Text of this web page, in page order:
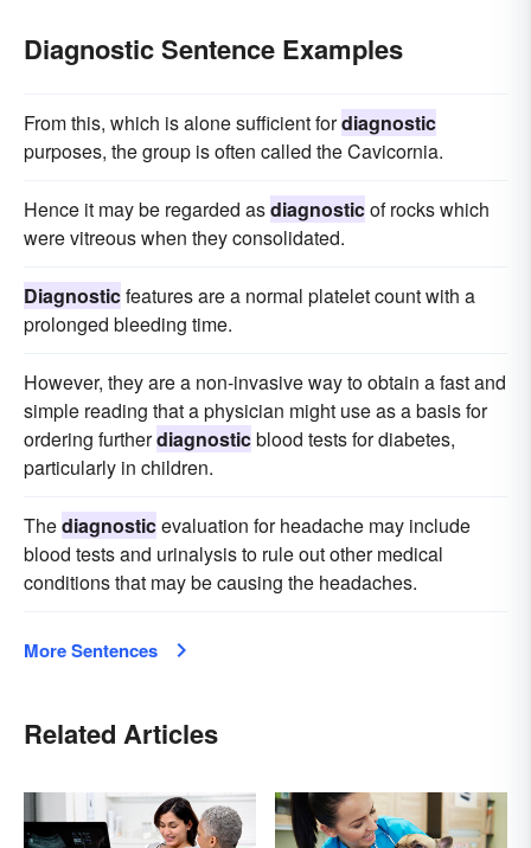
Diagnostic Sentence Examples
From this, which is alone sufficient fordiagnostic
purposes, the group is often called the Cavicornia.
Hence it may be regarded asdiagnosticof rocks which
were vitreous when they consolidated.
Diagnosticfeatures are a normal platelet count with a
prolonged bleeding time.
However, they are a non-invasive way to obtain a fast and
simple reading that a physician might use as a basis for
ordering furtherdiagnosticblood tests for diabetes,
particularly in children.
Thediagnosticevaluation for headache may include
blood tests and urinalysis to rule out other medical
conditions that may be causing the headaches.
More Sentences
Related Articles